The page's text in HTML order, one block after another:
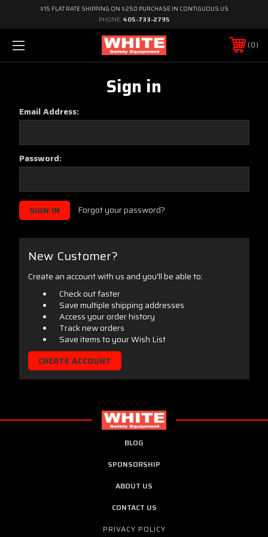
$15 FLAT RATE SHIPPING ON $250 PURCHASE IN CONTIGUOUS US
PHONE: 405-733-2795
0
Sign in
Email Address:
Password:
Forgot your password?
New Customer?
Create an account with us and you'll be able to:
Check out faster
Save multiple shipping addresses
Access your order history
Track new orders
Save items to your Wish List
CREATE ACCOUNT
BLOG
SPONSORSHIP
ABOUT US
CONTACT US
PRIVACY POLICY